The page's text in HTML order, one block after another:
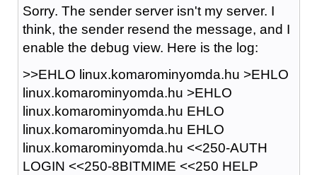
Sorry. The sender server isn't my server. I
think, the sender resend the message, and I
enable the debug view. Here is the log:
>>EHLO linux.komarominyomda.hu >EHLO
linux.komarominyomda.hu >EHLO
linux.komarominyomda.hu EHLO
linux.komarominyomda.hu EHLO
linux.komarominyomda.hu <<250-AUTH
LOGIN <<250-8BITMIME <<250 HELP